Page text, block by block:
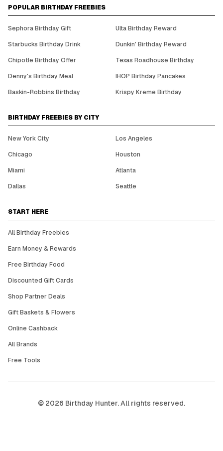
POPULAR BIRTHDAY FREEBIES
Sephora Birthday Gift
Ulta Birthday Reward
Starbucks Birthday Drink
Dunkin' Birthday Reward
Chipotle Birthday Offer
Texas Roadhouse Birthday
Denny's Birthday Meal
IHOP Birthday Pancakes
Baskin-Robbins Birthday
Krispy Kreme Birthday
BIRTHDAY FREEBIES BY CITY
New York City
Los Angeles
Chicago
Houston
Miami
Atlanta
Dallas
Seattle
START HERE
All Birthday Freebies
Earn Money & Rewards
Free Birthday Food
Discounted Gift Cards
Shop Partner Deals
Gift Baskets & Flowers
Online Cashback
All Brands
Free Tools
© 2026 Birthday Hunter. All rights reserved.